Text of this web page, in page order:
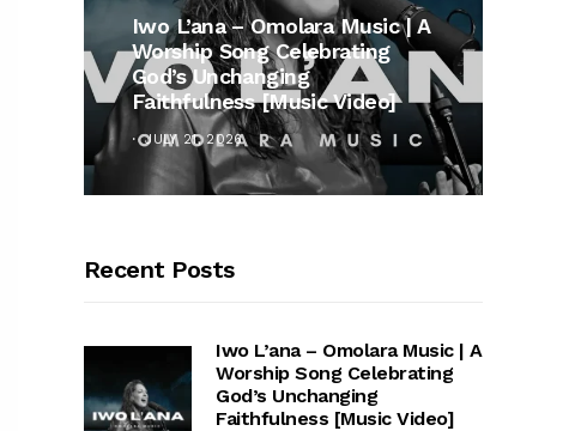
Iwo L’ana – Omolara Music | A
Worship Song Celebrating
God’s Unchanging
Faithfulness [Music Video]
JULY 21, 2026
Recent Posts
Iwo L’ana – Omolara Music | A
Worship Song Celebrating
God’s Unchanging
Faithfulness [Music Video]